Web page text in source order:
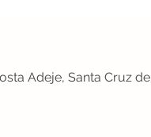
Adeje, Santa Cruz de